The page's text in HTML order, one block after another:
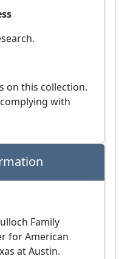
on this collection.
with
Family
for American
at Austin.